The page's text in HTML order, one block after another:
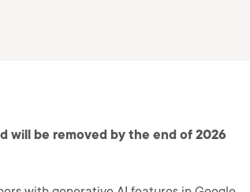
will be removed by the end of 2026